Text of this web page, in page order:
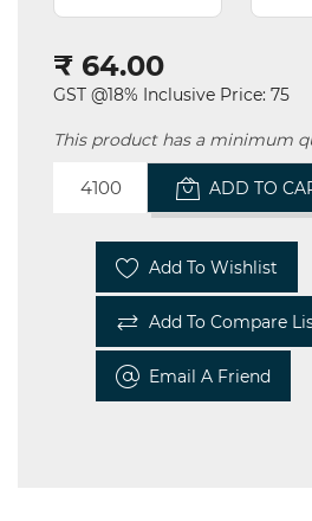
Mechanical
Miscellaneous
₹ 64.00
GST @18% Inclusive Price: 75
This product has a minimum
ADD TO
Add To Wishlist
Add To Compare
Email A Friend